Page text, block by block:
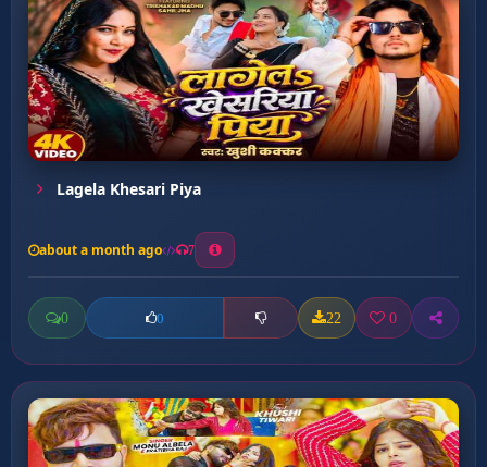
Lagela Khesari Piya
about a month ago 7
0 0 22 0